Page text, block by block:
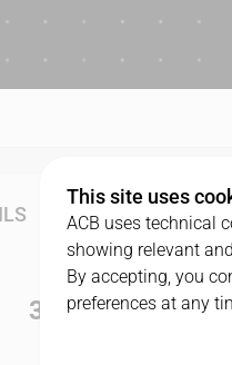
76
3 - 1
This site uses
ACB uses technical
showing relevant
By accepting, you
preferences at any